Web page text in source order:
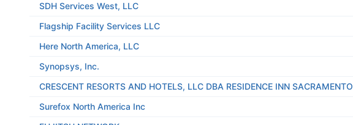
SDH Services West, LLC
Flagship Facility Services LLC
Here North America, LLC
Synopsys, Inc.
CRESCENT RESORTS AND HOTELS, LLC DBA RESIDENCE INN SACRAMENTO
Surefox North America Inc